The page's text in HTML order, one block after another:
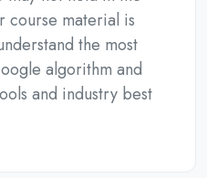
course material is
the most
algorithm and
and industry best